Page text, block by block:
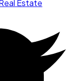
Estate